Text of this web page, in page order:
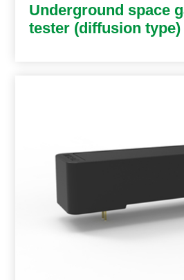
Underground space
tester (diffusion type)